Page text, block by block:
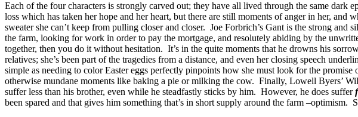
Each of the four characters is strongly carved out; they have all lived through the same dark
loss which has taken her hope and her heart, but there are still moments of anger in her, and
sweater she can’t keep from pulling closer and closer. Joe Forbrich’s Gant is the strong and
the farm, looking for work in order to pay the mortgage, and resolutely abiding by the
together, then you do it without hesitation. It’s in the quite moments that he drowns his
relatives; she’s been part of the tragedies from a distance, and even her closing speech
simple as needing to color Easter eggs perfectly pinpoints how she must look for the
otherwise mundane moments like baking a pie or milking the cow. Finally, Lowell Byers’
suffer less than his brother, even while he steadfastly sticks by him. However, he does suffer
been spared and that gives him something that’s in short supply around the farm –optimism.